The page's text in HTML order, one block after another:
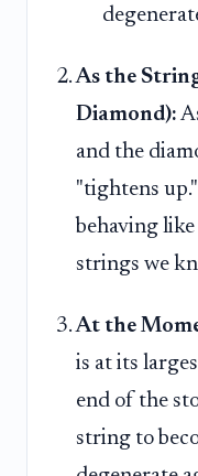
As the
Diamond):
and the
"tightens
behaving
strings we
At the
is at its
end of the
string to